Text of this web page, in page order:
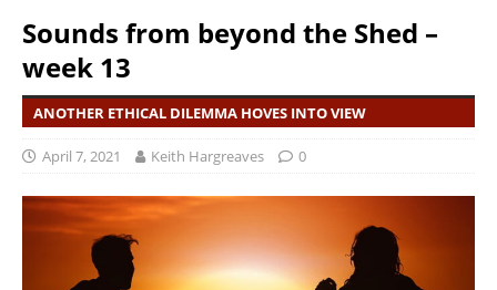
Sounds from beyond the Shed –
week 13
ANOTHER ETHICAL DILEMMA HOVES INTO VIEW
April 7, 2021 Keith Hargreaves 0